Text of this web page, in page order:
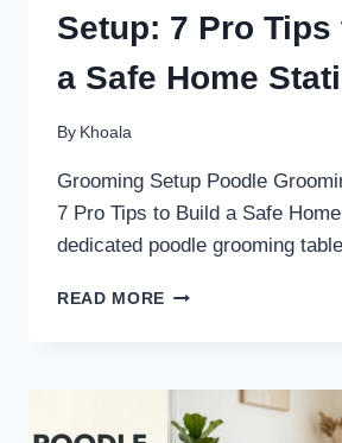
Setup: 7 Pro
a Safe Home
By Khoala
Grooming Setup Poodle
7 Pro Tips to Build a Safe
dedicated poodle grooming
READ MORE POODLE
7
PRO